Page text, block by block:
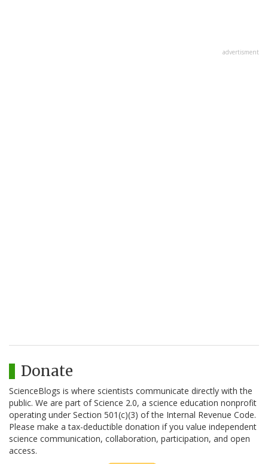
advertisment
Donate
ScienceBlogs is where scientists communicate directly with the
public. We are part of Science 2.0, a science education nonprofit
operating under Section 501(c)(3) of the Internal Revenue Code.
Please make a tax-deductible donation if you value independent
science communication, collaboration, participation, and open
access.